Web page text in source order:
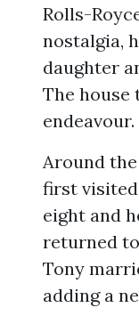
Rolls-
nostalgia,
daughter
The house
endeavour.
Around
first visited
eight and
returned to
Tony
adding a